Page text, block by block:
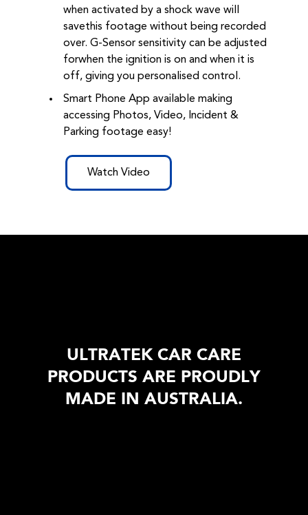
when activated by a shock wave will
savethis footage without being recorded
over. G-Sensor sensitivity can be adjusted
forwhen the ignition is on and when it is
off, giving you personalised control.
Smart Phone App available making
accessing Photos, Video, Incident &
Parking footage easy!
Watch Video
ULTRATEK CAR CARE
PRODUCTS ARE PROUDLY
MADE IN AUSTRALIA.